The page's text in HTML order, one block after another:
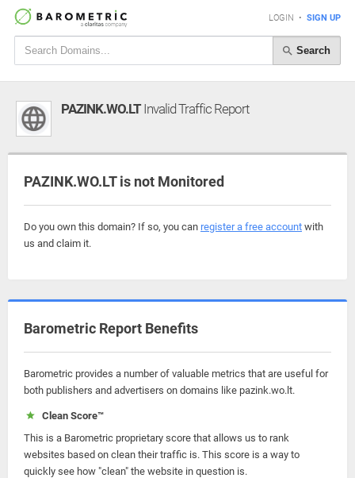
LOGIN • SIGN UP
Search
PAZINK.WO.LTInvalid Traffic Report
PAZINK.WO.LT is not Monitored
Do you own this domain? If so, you can register a free account with
us and claim it.
Barometric Report Benefits
Barometric provides a number of valuable metrics that are useful for
both publishers and advertisers on domains like pazink.wo.lt.
Clean Score™
This is a Barometric proprietary score that allows us to rank
websites based on clean their traffic is. This score is a way to
quickly see how "clean" the website in question is.